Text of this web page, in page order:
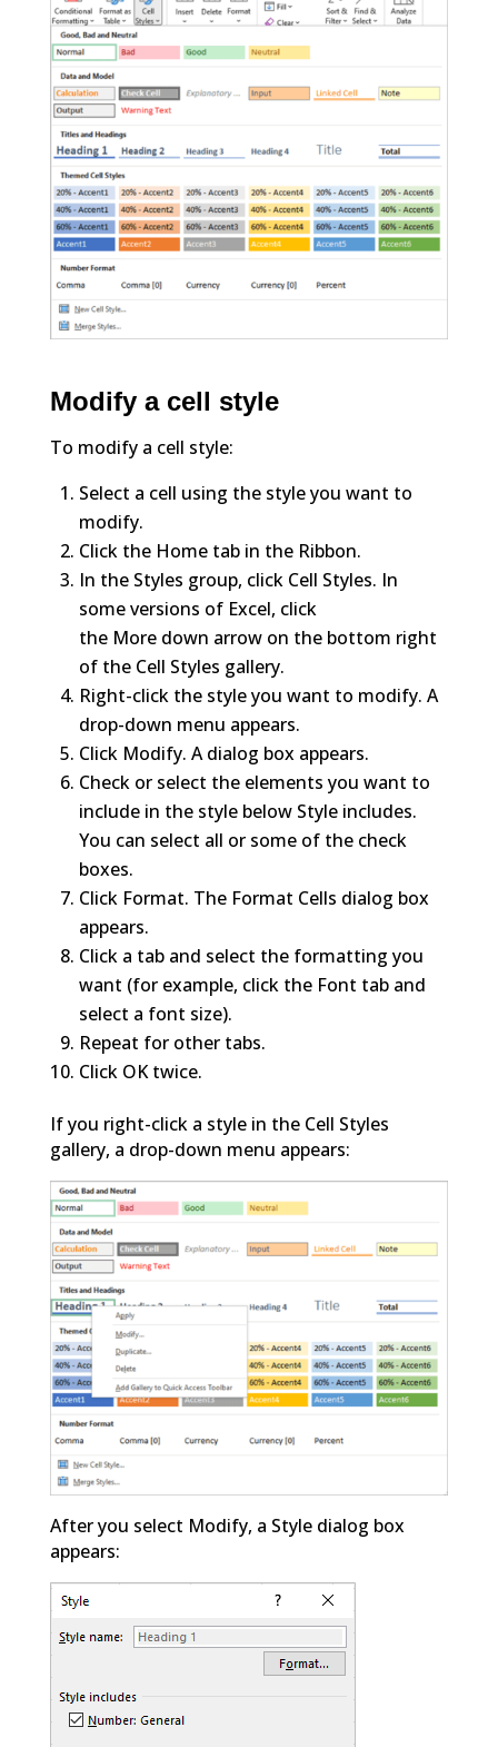
Modify a cell style
To modify a cell style:
Select a cell using the style you want to
modify.
Click the Home tab in the Ribbon.
In the Styles group, click Cell Styles. In
some versions of Excel, click
the More down arrow on the bottom right
of the Cell Styles gallery.
Right-click the style you want to modify. A
drop-down menu appears.
Click Modify. A dialog box appears.
Check or select the elements you want to
include in the style below Style includes.
You can select all or some of the check
boxes.
Click Format. The Format Cells dialog box
appears.
Click a tab and select the formatting you
want (for example, click the Font tab and
select a font size).
Repeat for other tabs.
Click OK twice.
If you right-click a style in the Cell Styles
gallery, a drop-down menu appears:
After you select Modify, a Style dialog box
appears: